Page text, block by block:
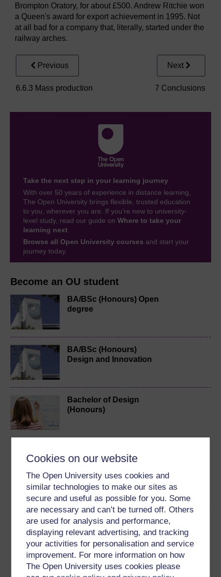
Cookies on our website
The Open University uses cookies and
similar technologies to make our sites as
secure and useful as possible for you. Some
are necessary and can’t be turned off. Others
are used for analysis and performance,
displaying relevant advertising, and tracking
your activities for personalisation and service
improvement. For more information on how
The Open University uses cookies please
Become an OU student
BA/BSc (Honours) Open
degree
BA/BSc (Honours)
Design and Innovation
Bachelor of Design
(Honours)
Download this course
Download this course for use offline or for other devices
Brompton Oratory, for about £500. Andrew Ritchie won
a Queen's award for export achievement in 1995. Not
at all bad for a company that, literally, started under the
railway arches.
Previous
6.6.3 Mass production
Next
7 Conclusions
Take the next step in your learning journey
With over 50 years of experience in distance learning,
The Open University brings flexible, trusted education
to you, wherever you are. If you’re new to university-
level study, read our guide on Where to take your
learning next
Browse all Open University courses and start your
journey today.